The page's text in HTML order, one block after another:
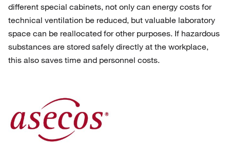
different special cabinets, not only can energy costs for
technical ventilation be reduced, but valuable laboratory
space can be reallocated for other purposes. If hazardous
substances are stored safely directly at the workplace,
this also saves time and personnel costs.